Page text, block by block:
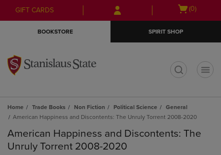
Skip
to
Skip
to
menu
GIFT CARDS
Open
(0)
BOOKSTORE SPIRIT SHOP
Home Trade Books Non Fiction Political Science
General
American Happiness and Discontents: The Unruly Torrent 2008-2020
American Happiness and Discontents: The
Unruly Torrent 2008-2020